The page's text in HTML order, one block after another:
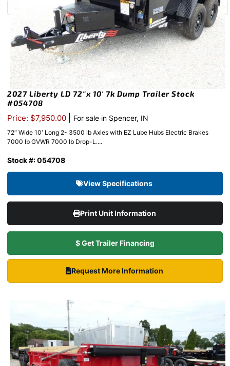
2027 Liberty LD 72″x 10′ 7k Dump Trailer Stock
#054708
Price: $7,950.00 For sale in Spencer, IN
72″ Wide 10′ Long 2- 3500 lb Axles with EZ Lube Hubs Electric Brakes
7000 lb GVWR 7000 lb Drop-L....
Stock #: 054708
View Specifications
Print Unit Information
$ Get Trailer Financing
Request More Information